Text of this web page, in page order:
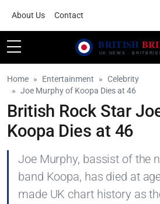
About Us Contact
Home Entertainment
Celebrity
Joe Murphy of Koopa Dies at 46
British Rock Star
Koopa Dies at 46
Joe Murphy, bassist of the
band Koopa, has died at
made UK chart history as